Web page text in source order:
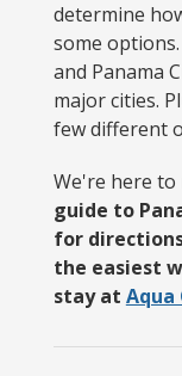
determine
some
and Panama
major cities.
few different
We're here to
guide to
for
the easiest
stay at Aqua